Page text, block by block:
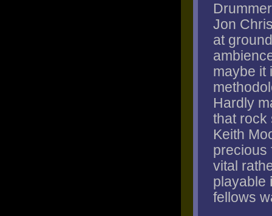
Jon
at
maybe it
Hardly
that rock
Keith
precious
vital
playable
fellows